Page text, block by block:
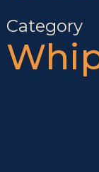
Category